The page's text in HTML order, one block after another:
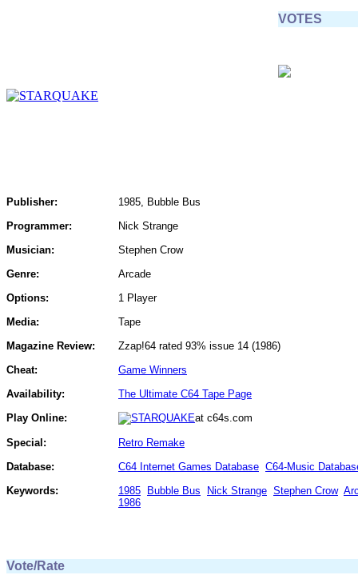
VOTES
Publisher:
1985, Bubble Bus
Programmer:
Nick Strange
Musician:
Stephen Crow
Genre:
Arcade
Options:
1 Player
Media:
Tape
Magazine Review:
Zzap!64 rated 93% issue 14 (1986)
Cheat:
Game Winners
Availability:
The Ultimate C64 Tape Page
Play Online:
at c64s.com
Special:
Retro Remake
Database:
C64 Internet Games Database C64-Music
Keywords:
1985 Bubble Bus Nick Strange Stephen Crow
1986
Vote/Rate